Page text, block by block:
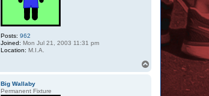
Posts: 962
Joined: Mon Jul 21, 2003 11:31 pm
Location: M.I.A.
Big Wallaby
Permanent Fixture